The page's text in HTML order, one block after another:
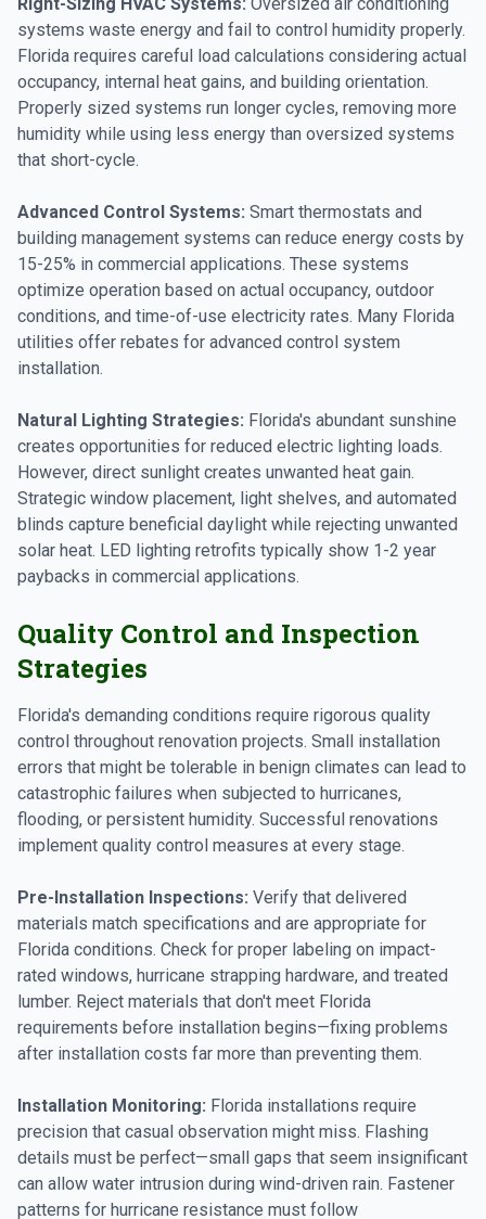
systems waste energy and fail to control humidity properly.
Florida requires careful load calculations considering actual
occupancy, internal heat gains, and building orientation.
Properly sized systems run longer cycles, removing more
humidity while using less energy than oversized systems
that short-cycle.
Advanced Control Systems: Smart thermostats and
building management systems can reduce energy costs by
15-25% in commercial applications. These systems
optimize operation based on actual occupancy, outdoor
conditions, and time-of-use electricity rates. Many Florida
utilities offer rebates for advanced control system
installation.
Natural Lighting Strategies: Florida's abundant sunshine
creates opportunities for reduced electric lighting loads.
However, direct sunlight creates unwanted heat gain.
Strategic window placement, light shelves, and automated
blinds capture beneficial daylight while rejecting unwanted
solar heat. LED lighting retrofits typically show 1-2 year
paybacks in commercial applications.
Quality Control and Inspection
Strategies
Florida's demanding conditions require rigorous quality
control throughout renovation projects. Small installation
errors that might be tolerable in benign climates can lead to
catastrophic failures when subjected to hurricanes,
flooding, or persistent humidity. Successful renovations
implement quality control measures at every stage.
Pre-Installation Inspections: Verify that delivered
materials match specifications and are appropriate for
Florida conditions. Check for proper labeling on impact-
rated windows, hurricane strapping hardware, and treated
lumber. Reject materials that don't meet Florida
requirements before installation begins—fixing problems
after installation costs far more than preventing them.
Installation Monitoring: Florida installations require
precision that casual observation might miss. Flashing
details must be perfect—small gaps that seem insignificant
can allow water intrusion during wind-driven rain. Fastener
patterns for hurricane resistance must follow